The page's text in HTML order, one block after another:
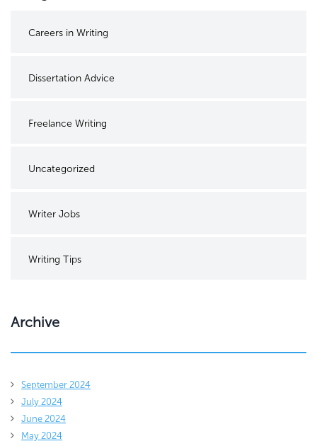
Careers in Writing
Dissertation Advice
Freelance Writing
Uncategorized
Writer Jobs
Writing Tips
Archive
September 2024
July 2024
June 2024
May 2024